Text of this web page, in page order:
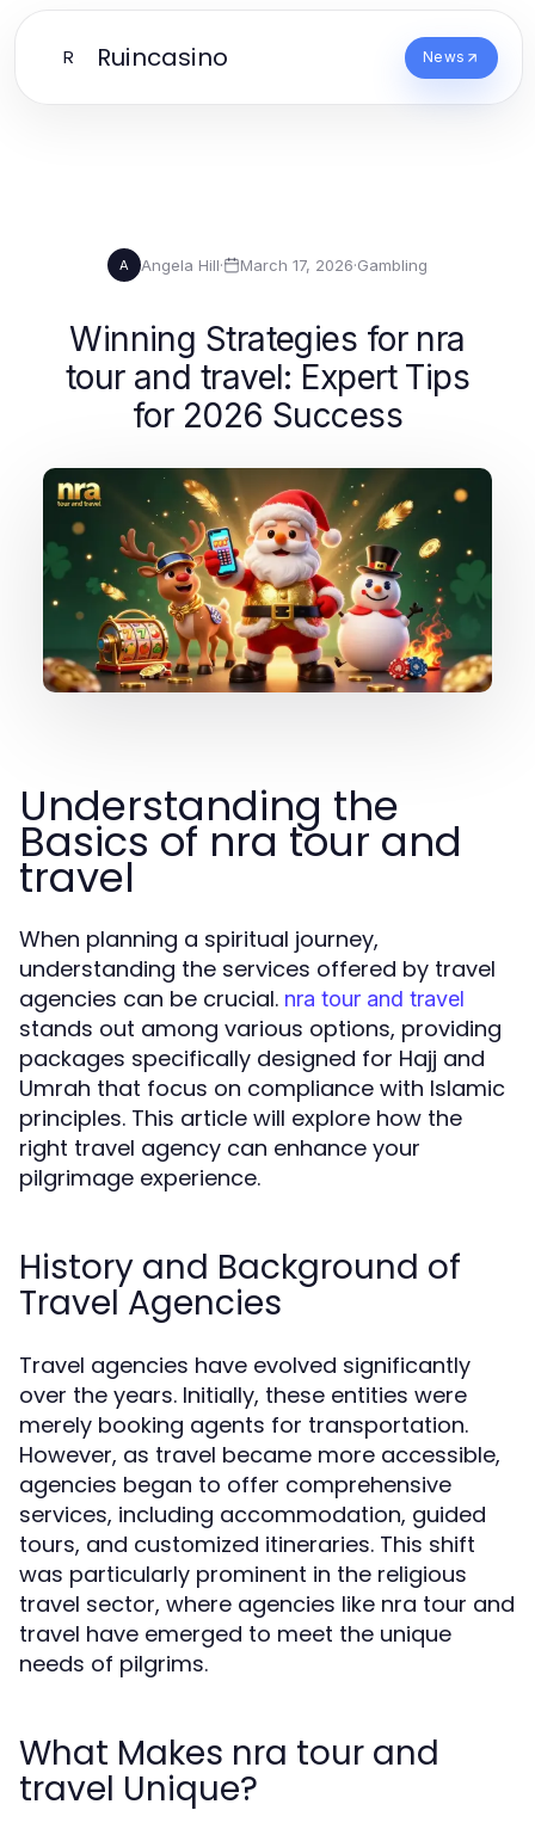
R Ruincasino News
A Angela Hill· March 17, 2026·Gambling
Winning Strategies for nra
tour and travel: Expert Tips
for 2026 Success
Understanding the
Basics of nra tour and
travel
When planning a spiritual journey,
understanding the services offered by travel
agencies can be crucial. nra tour and travel
stands out among various options, providing
packages specifically designed for Hajj and
Umrah that focus on compliance with Islamic
principles. This article will explore how the
right travel agency can enhance your
pilgrimage experience.
History and Background of
Travel Agencies
Travel agencies have evolved significantly
over the years. Initially, these entities were
merely booking agents for transportation.
However, as travel became more accessible,
agencies began to offer comprehensive
services, including accommodation, guided
tours, and customized itineraries. This shift
was particularly prominent in the religious
travel sector, where agencies like nra tour and
travel have emerged to meet the unique
needs of pilgrims.
What Makes nra tour and
travel Unique?